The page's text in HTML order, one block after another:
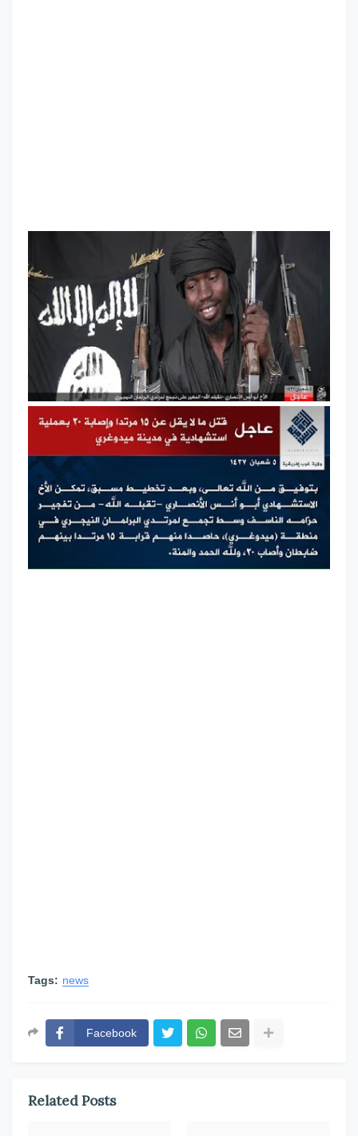
Tags: news
Facebook
Related Posts